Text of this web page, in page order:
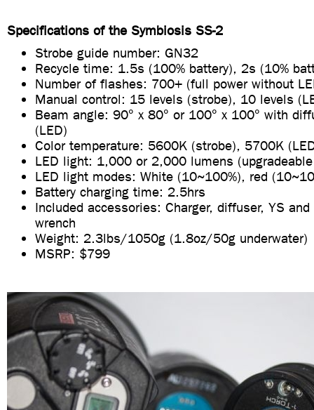
Specifications of the Symbiosis SS-2
Strobe guide number: GN32
Recycle time: 1.5s (100% battery), 2s (10%
Number of flashes: 700+ (full power without
Manual control: 15 levels (strobe), 10 levels
Beam angle: 90° x 80° or 100° x 100° with
(LED)
Color temperature: 5600K (strobe), 5700K
LED light: 1,000 or 2,000 lumens
LED light modes: White (10~100%), red
Battery charging time: 2.5hrs
Included accessories: Charger, diffuser, YS
wrench
Weight: 2.3lbs/1050g (1.8oz/50g underwater)
MSRP: $799